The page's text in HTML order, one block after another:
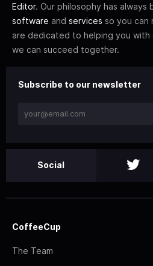
Editor. Our philosophy has always
software and services so you can
are dedicated to helping you with
we can succeed together.
Subscribe to our newsletter
Social
CoffeeCup
The Team